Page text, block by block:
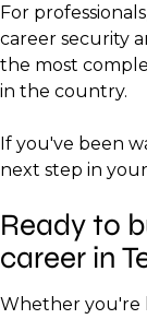
For
career security
the most
in the country.
If you've been
next step in
Ready to
career in
Whether you're